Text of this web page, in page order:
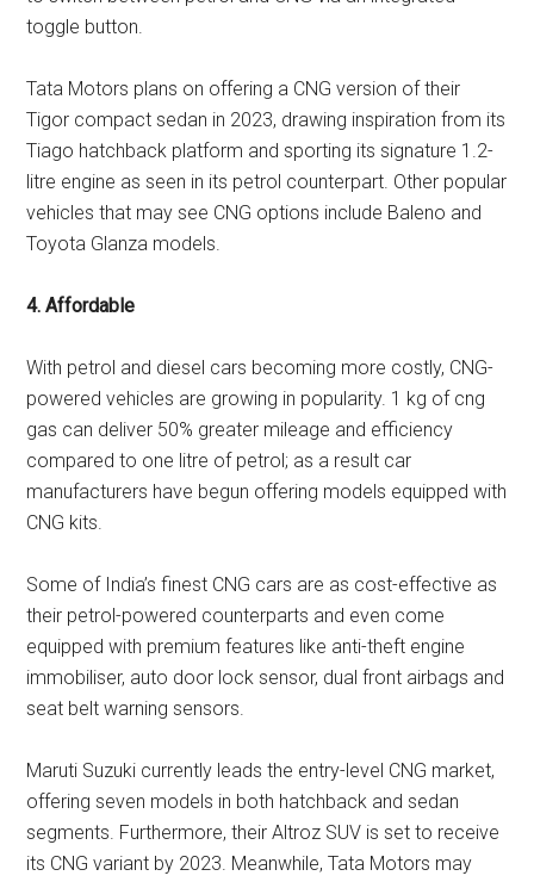
toggle button.
Tata Motors plans on offering a CNG version of their
Tigor compact sedan in 2023, drawing inspiration from its
Tiago hatchback platform and sporting its signature 1.2-
litre engine as seen in its petrol counterpart. Other popular
vehicles that may see CNG options include Baleno and
Toyota Glanza models.
4. Affordable
With petrol and diesel cars becoming more costly, CNG-
powered vehicles are growing in popularity. 1 kg of cng
gas can deliver 50% greater mileage and efficiency
compared to one litre of petrol; as a result car
manufacturers have begun offering models equipped with
CNG kits.
Some of India’s finest CNG cars are as cost-effective as
their petrol-powered counterparts and even come
equipped with premium features like anti-theft engine
immobiliser, auto door lock sensor, dual front airbags and
seat belt warning sensors.
Maruti Suzuki currently leads the entry-level CNG market,
offering seven models in both hatchback and sedan
segments. Furthermore, their Altroz SUV is set to receive
its CNG variant by 2023. Meanwhile, Tata Motors may